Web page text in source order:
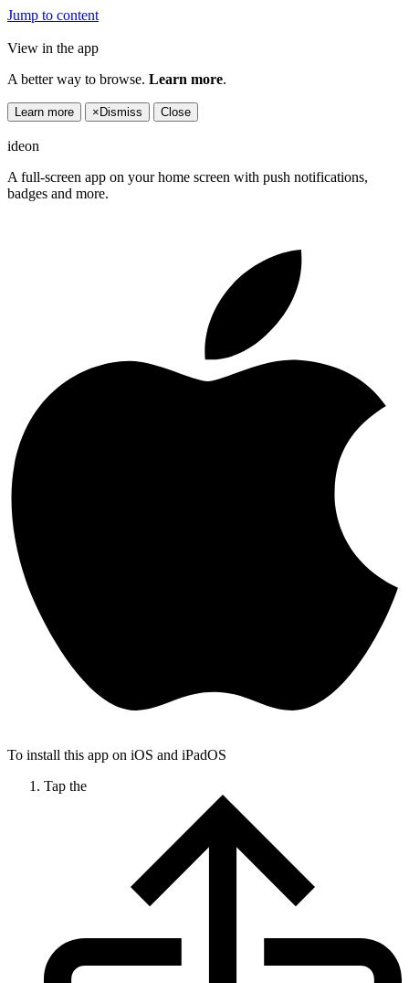
Jump to content
View in the app
A better way to browse. Learn more.
Learn more × Dismiss Close
ideon
A full-screen app on your home screen with push notifications,
badges and more.
To install this app on iOS and iPadOS
Tap the